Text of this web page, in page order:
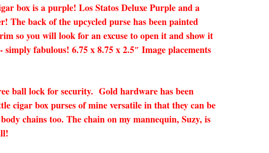
box is a purple! Los Statos Deluxe Purple and a
The back of the upcycled purse has been painted
so you will look for an excuse to open it and show it
fabulous! 6.75 x 8.75 x 2.5″ Image placements
ball lock for security. Gold hardware has been
cigar box purses of mine versatile in that they can be
chains too. The chain on my mannequin, Suzy, is